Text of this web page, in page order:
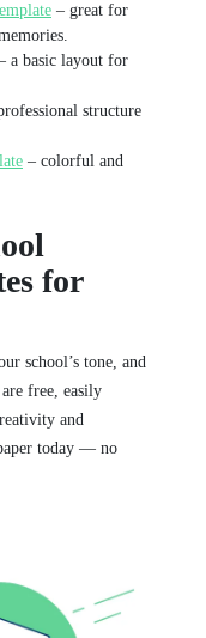
– great for
a basic layout for
structure
– colorful and
for
school’s tone, and
free, easily
and
today — no